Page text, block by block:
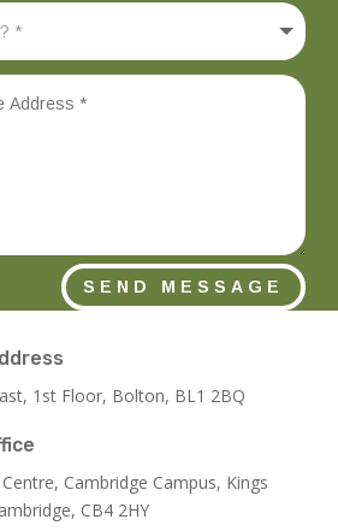
SEND MESSAGE
1st Floor, Bolton, BL1 2BQ
Cambridge Campus, Kings
CB4 2HY